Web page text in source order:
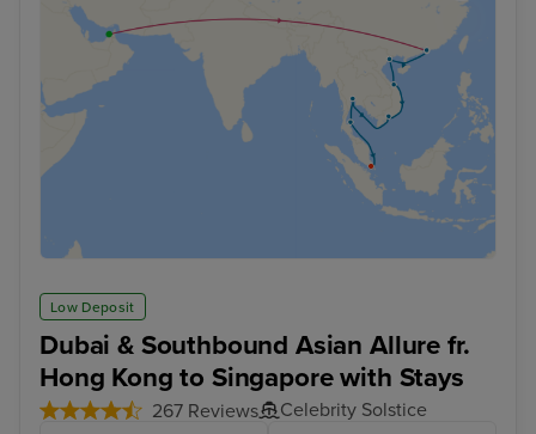
Low Deposit
Dubai & Southbound Asian Allure fr.
Hong Kong to Singapore with Stays
267 Reviews Celebrity Solstice